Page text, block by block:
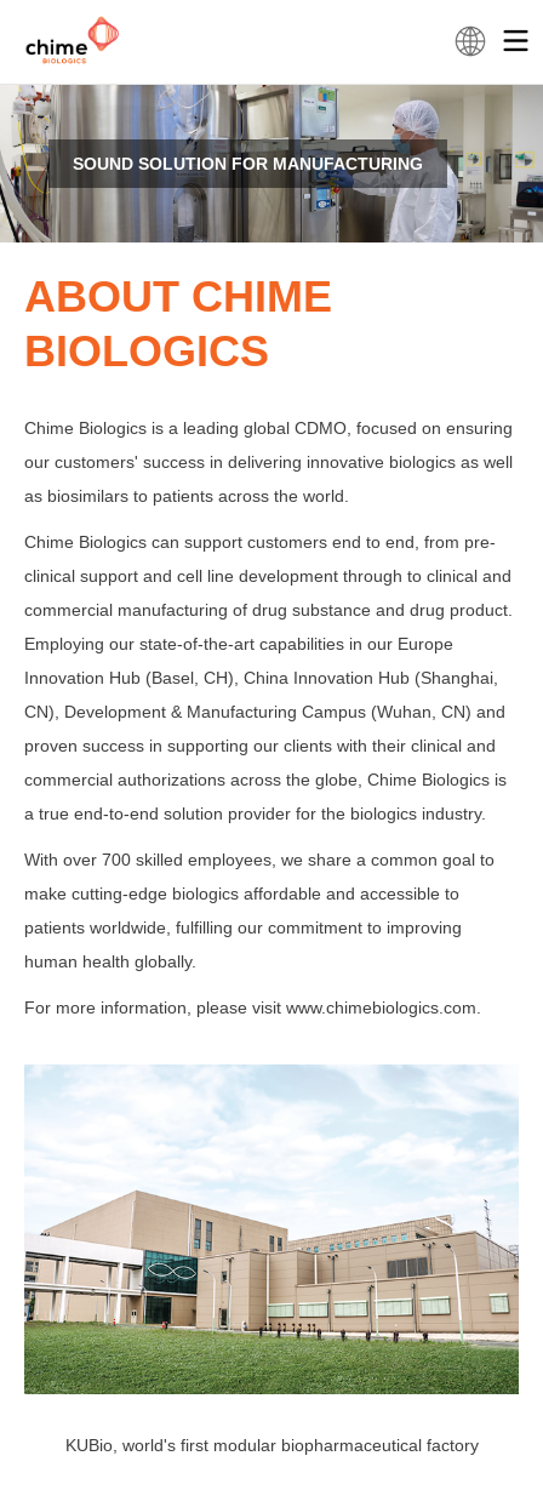
SOUND SOLUTION FOR MANUFACTURING
ABOUT CHIME
BIOLOGICS
Chime Biologics is a leading global CDMO, focused on ensuring
our customers' success in delivering innovative biologics as well
as biosimilars to patients across the world.
Chime Biologics can support customers end to end, from pre-
clinical support and cell line development through to clinical and
commercial manufacturing of drug substance and drug product.
Employing our state-of-the-art capabilities in our Europe
Innovation Hub (Basel, CH), China Innovation Hub (Shanghai,
CN), Development & Manufacturing Campus (Wuhan, CN) and
proven success in supporting our clients with their clinical and
commercial authorizations across the globe, Chime Biologics is
a true end-to-end solution provider for the biologics industry.
With over 700 skilled employees, we share a common goal to
make cutting-edge biologics affordable and accessible to
patients worldwide, fulfilling our commitment to improving
human health globally.
For more information, please visit www.chimebiologics.com.
KUBio, world's first modular biopharmaceutical factory